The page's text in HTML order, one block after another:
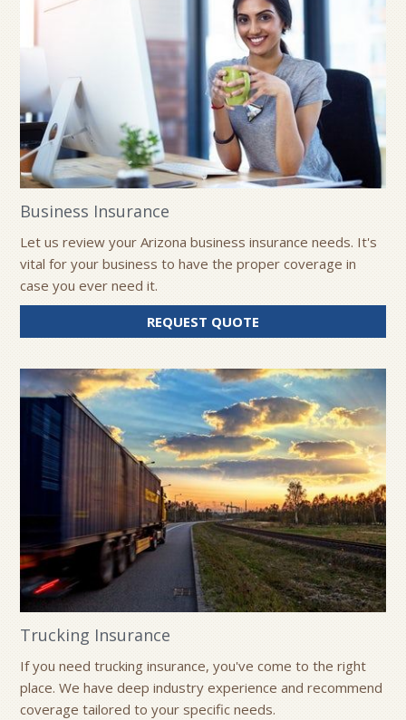
Business Insurance
Let us review your Arizona business insurance needs. It's
vital for your business to have the proper coverage in
case you ever need it.
REQUEST QUOTE
BUSINESS
Trucking Insurance
If you need trucking insurance, you've come to the right
place. We have deep industry experience and recommend
coverage tailored to your specific needs.